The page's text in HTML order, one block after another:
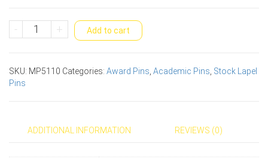
-
Eagle
Mascot
quantity
+ Add to cart
SKU: MP5110 Categories: Award Pins Academic Pins Stock Lapel
Pins
ADDITIONAL INFORMATION REVIEWS (0)